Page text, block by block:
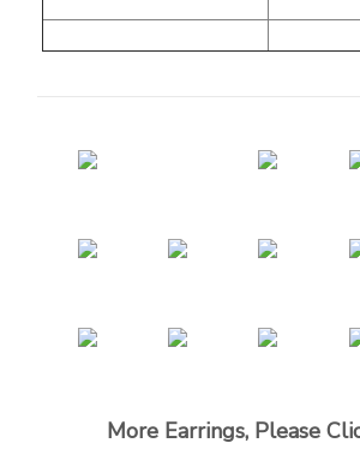
More Earrings, Please